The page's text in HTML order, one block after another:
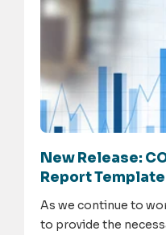
New Release:
Report Template
As we continue to
to provide the